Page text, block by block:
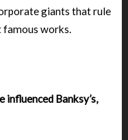
giants that rule
famous works.
influenced Banksy’s,